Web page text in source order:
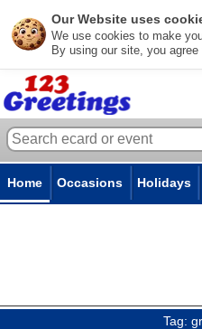
Our Website uses
We use cookies to make
By using our site, you agree
Home Occasions Holidays
Tag: